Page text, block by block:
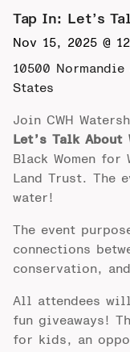
Tap In: Let’s
Nov 15, 2025 @
10500 Normandie
States
Join CWH
Let’s Talk About
Black Women for
Land Trust. The
water!
The event
connections
conservation,
All attendees
fun giveaways!
for kids, an